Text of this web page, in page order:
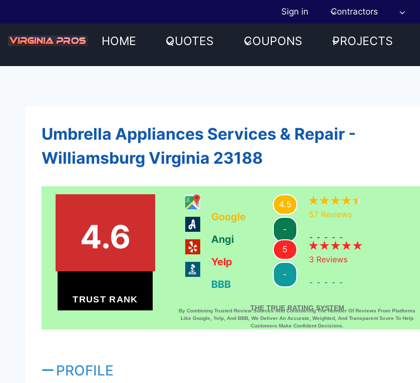
content
Sign in Contractors
HOME QUOTES COUPONS PROJECTS
Umbrella Appliances Services & Repair -
Williamsburg Virginia 23188
4.6
TRUST RANK
Google
4.5
57 Reviews
Angi
-
-----
Yelp
5
3 Reviews
BBB
-
-----
THE TRUE RATING SYSTEM
By Combining Trusted Review Sources And Considering The Number Of Reviews From Platforms
Like Google, Yelp, And BBB, We Deliver An Accurate, Weighted, And Transparent Score To Help
Customers Make Confident Decisions.
PROFILE